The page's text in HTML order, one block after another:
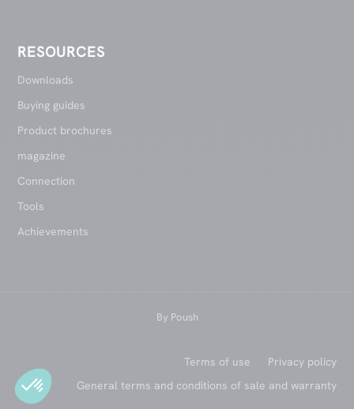
RESOURCES
Downloads
Buying guides
Product brochures
magazine
Connection
Tools
Achievements
By Poush
Terms of use
Privacy policy
General terms and conditions of sale and warranty